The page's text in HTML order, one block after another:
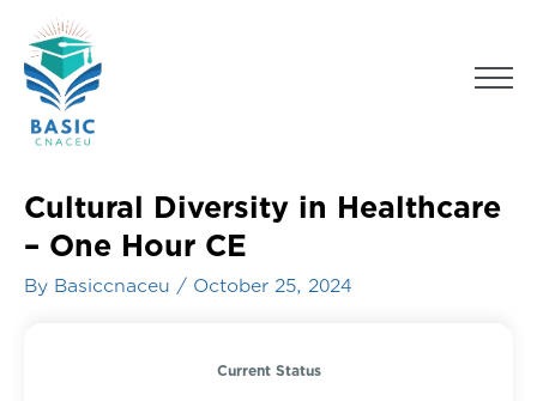
content
Cultural Diversity in Healthcare
– One Hour CE
By Basiccnaceu / October 25, 2024
Current Status